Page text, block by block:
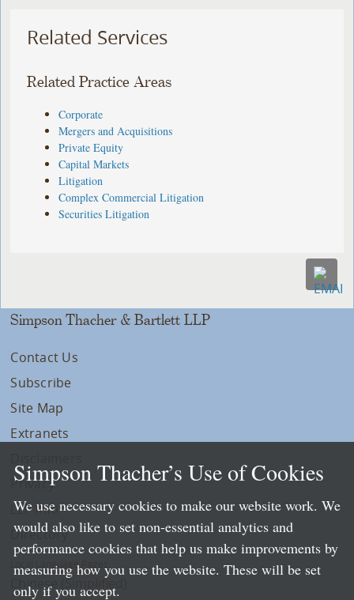
Related Services
Related Practice Areas
Corporate
Mergers and Acquisitions
Private Equity
Capital Markets
Litigation
Complex Commercial Litigation
Securities Litigation
Simpson Thacher & Bartlett LLP
Contact Us
Subscribe
Site Map
Extranets
Privacy
LLP Info
Directory
Local Language Pages:
Chinese (Simplified)
Simpson Thacher’s Use of Cookies
We use necessary cookies to make our website work. We
would also like to set non-essential analytics and
performance cookies that help us make improvements by
measuring how you use the website. These will be set
only if you accept.